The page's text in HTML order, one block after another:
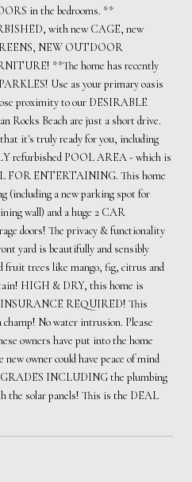
in the bedrooms. **
with new CAGE, new
NEW OUTDOOR
**The home has recently
Use as your primary oasis
proximity to our DESIRABLE
Rocks Beach are just a short drive.
it's truly ready for you, including
refurbished POOL AREA - which is
FOR ENTERTAINING. This home
(including a new parking spot for
wall) and a huge 2 CAR
doors! The privacy & functionality
yard is beautifully and sensibly
fruit trees like mango, fig, citrus and
HIGH & DRY, this home is
REQUIRED! This
No water intrusion. Please
owners have put into the home
owner could have peace of mind
INCLUDING the plumbing
the solar panels! This is the DEAL